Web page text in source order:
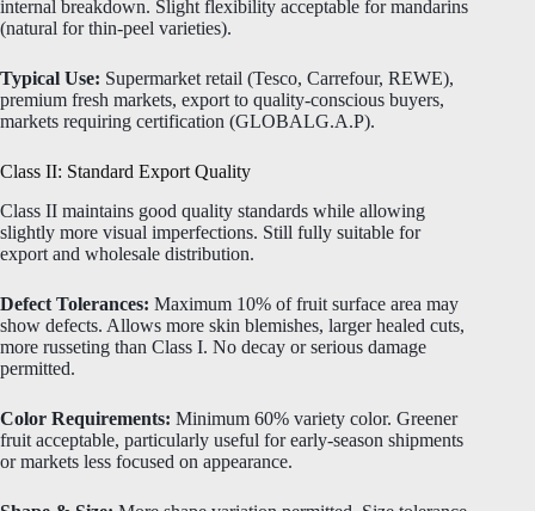
internal breakdown. Slight flexibility acceptable for mandarins
(natural for thin-peel varieties).
Typical Use: Supermarket retail (Tesco, Carrefour, REWE),
premium fresh markets, export to quality-conscious buyers,
markets requiring certification (GLOBALG.A.P).
Class II: Standard Export Quality
Class II maintains good quality standards while allowing
slightly more visual imperfections. Still fully suitable for
export and wholesale distribution.
Defect Tolerances: Maximum 10% of fruit surface area may
show defects. Allows more skin blemishes, larger healed cuts,
more russeting than Class I. No decay or serious damage
permitted.
Color Requirements: Minimum 60% variety color. Greener
fruit acceptable, particularly useful for early-season shipments
or markets less focused on appearance.